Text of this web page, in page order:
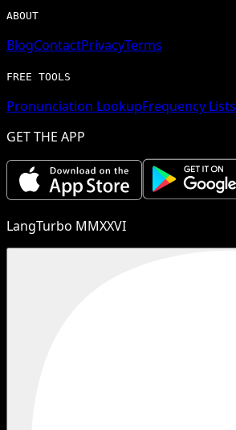
ABOUT
BlogContactPrivacyTerms
FREE TOOLS
Pronunciation LookupFrequency Lists
GET THE APP
LangTurbo MMXXVI